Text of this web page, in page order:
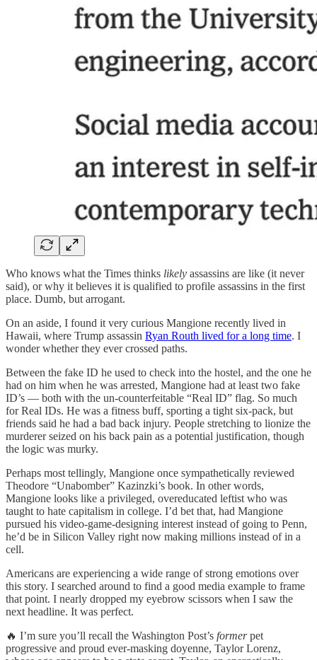
Who knows what the Times thinks likely assassins are like (it never
said), or why it believes it is qualified to profile assassins in the first
place. Dumb, but arrogant.
On an aside, I found it very curious Mangione recently lived in
Hawaii, where Trump assassin Ryan Routh lived for a long time. I
wonder whether they ever crossed paths.
Between the fake ID he used to check into the hostel, and the one he
had on him when he was arrested, Mangione had at least two fake
ID’s — both with the un-counterfeitable “Real ID” flag. So much
for Real IDs. He was a fitness buff, sporting a tight six-pack, but
friends said he had a bad back injury. People stretching to lionize the
murderer seized on his back pain as a potential justification, though
the logic was murky.
Perhaps most tellingly, Mangione once sympathetically reviewed
Theodore “Unabomber” Kazinzki’s book. In other words,
Mangione looks like a privileged, overeducated leftist who was
taught to hate capitalism in college. I’d bet that, had Mangione
pursued his video-game-designing interest instead of going to Penn,
he’d be in Silicon Valley right now making millions instead of in a
cell.
Americans are experiencing a wide range of strong emotions over
this story. I searched around to find a good media example to frame
that point. I nearly dropped my eyebrow scissors when I saw the
next headline. It was perfect.
🔥 I’m sure you’ll recall the Washington Post’s formerpet
progressive and proud ever-masking doyenne, Taylor Lorenz,